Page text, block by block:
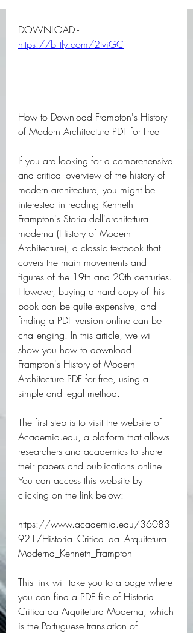
https://blltly.com/2tviGC
How to Download Frampton's History
of Modern Architecture PDF for Free
If you are looking for a comprehensive
and critical overview of the history of
modern architecture, you might be
interested in reading Kenneth
Frampton's Storia dell'architettura
moderna (History of Modern
Architecture), a classic textbook that
covers the main movements and
figures of the 19th and 20th centuries.
However, buying a hard copy of this
book can be quite expensive, and
finding a PDF version online can be
challenging. In this article, we will
show you how to download
Frampton's History of Modern
Architecture PDF for free, using a
simple and legal method.
The first step is to visit the website of
Academia.edu, a platform that allows
researchers and academics to share
their papers and publications online.
You can access this website by
clicking on the link below:
https://www.academia.edu/36083
921/Historia_Critica_da_Arquitetura_
Moderna_Kenneth_Frampton
This link will take you to a page where
you can find a PDF file of Historia
Critica da Arquitetura Moderna, which
is the Portuguese translation of